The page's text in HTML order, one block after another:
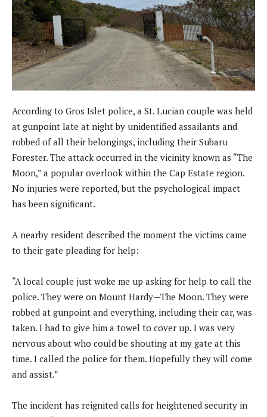
According to Gros Islet police, a St. Lucian couple was held
at gunpoint late at night by unidentified assailants and
robbed of all their belongings, including their Subaru
Forester. The attack occurred in the vicinity known as “The
Moon,” a popular overlook within the Cap Estate region.
No injuries were reported, but the psychological impact
has been significant.
A nearby resident described the moment the victims came
to their gate pleading for help:
“A local couple just woke me up asking for help to call the
police. They were on Mount Hardy—The Moon. They were
robbed at gunpoint and everything, including their car, was
taken. I had to give him a towel to cover up. I was very
nervous about who could be shouting at my gate at this
time. I called the police for them. Hopefully they will come
and assist.”
The incident has reignited calls for heightened security in